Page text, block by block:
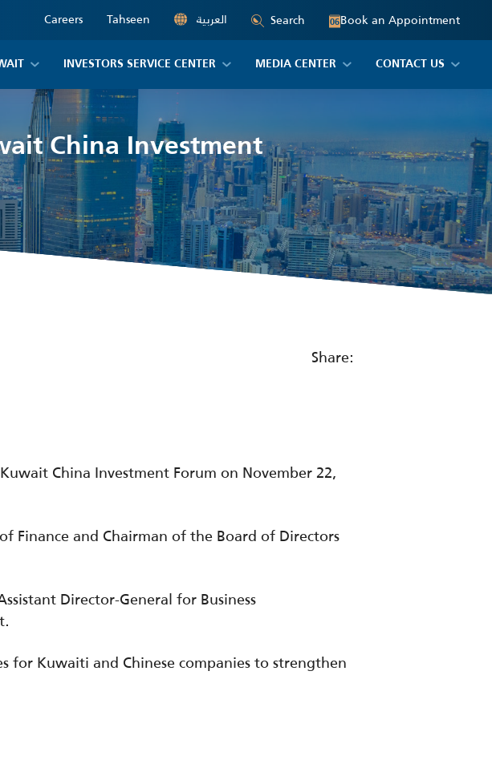
Careers Tahseen العربية Search 06Book an Appointment
INVESTORS SERVICE CENTER MEDIA CENTER CONTACT US
China Investment
Share:
China Investment Forum on November 22,
Finance and Chairman of the Board of Directors
Director-General for Business
for Kuwaiti and Chinese companies to strengthen